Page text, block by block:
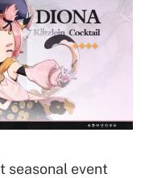
seasonal event